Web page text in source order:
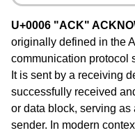
U+0006 "ACK"
originally defined in the
communication protocol
It is sent by a receiving
successfully received
or data block, serving
sender. In modern